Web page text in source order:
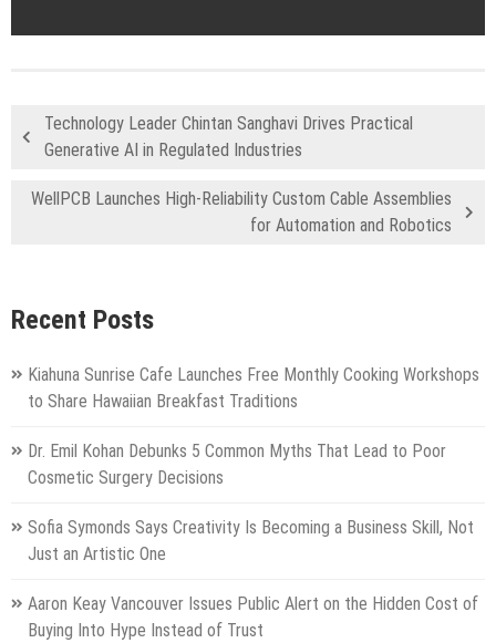
Technology Leader Chintan Sanghavi Drives Practical
Generative AI in Regulated Industries
WellPCB Launches High-Reliability Custom Cable Assemblies
for Automation and Robotics
Recent Posts
Kiahuna Sunrise Cafe Launches Free Monthly Cooking Workshops
to Share Hawaiian Breakfast Traditions
Dr. Emil Kohan Debunks 5 Common Myths That Lead to Poor
Cosmetic Surgery Decisions
Sofia Symonds Says Creativity Is Becoming a Business Skill, Not
Just an Artistic One
Aaron Keay Vancouver Issues Public Alert on the Hidden Cost of
Buying Into Hype Instead of Trust